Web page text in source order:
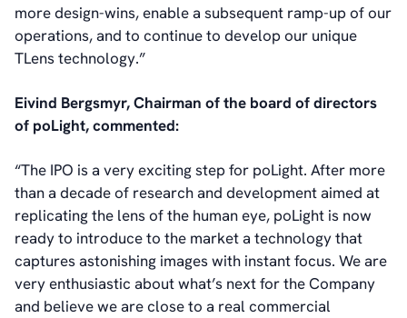
more design-wins, enable a subsequent ramp-up of our
operations, and to continue to develop our unique
TLens technology.”
Eivind Bergsmyr, Chairman of the board of directors
of poLight, commented:
“The IPO is a very exciting step for poLight. After more
than a decade of research and development aimed at
replicating the lens of the human eye, poLight is now
ready to introduce to the market a technology that
captures astonishing images with instant focus. We are
very enthusiastic about what’s next for the Company
and believe we are close to a real commercial